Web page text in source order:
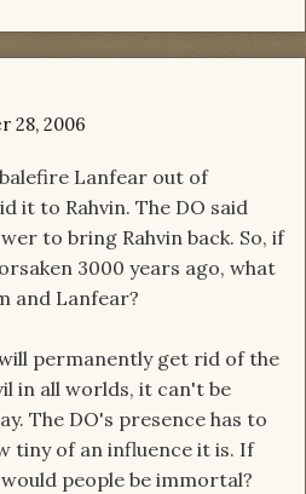
28, 2006
Lanfear out of
it to Rahvin. The DO said
to bring Rahvin back. So, if
3000 years ago, what
and Lanfear?
permanently get rid of the
in all worlds, it can't be
The DO's presence has to
tiny of an influence it is. If
people be immortal?